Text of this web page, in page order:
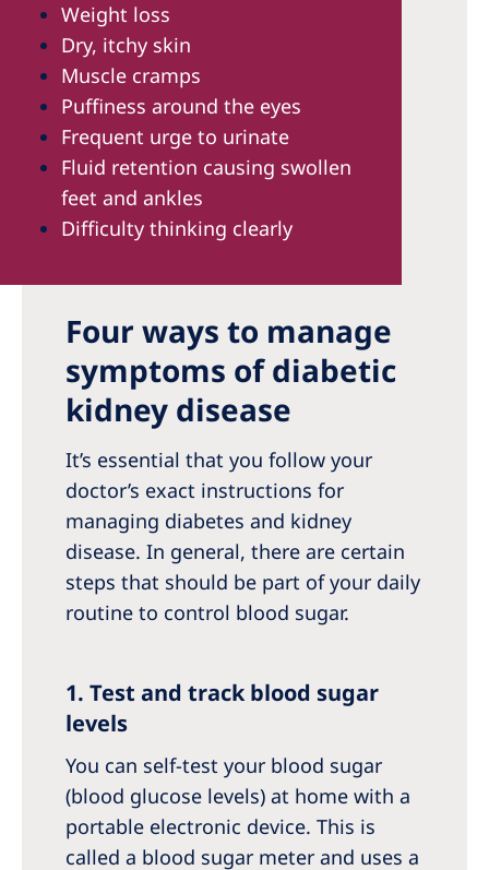
Weight loss
Dry, itchy skin
Muscle cramps
Puffiness around the eyes
Frequent urge to urinate
Fluid retention causing swollen
feet and ankles
Difficulty thinking clearly
Four ways to manage
symptoms of diabetic
kidney disease
It’s essential that you follow your
doctor’s exact instructions for
managing diabetes and kidney
disease. In general, there are certain
steps that should be part of your daily
routine to control blood sugar.
1. Test and track blood sugar
levels
You can self-test your blood sugar
(blood glucose levels) at home with a
portable electronic device. This is
called a blood sugar meter and uses a